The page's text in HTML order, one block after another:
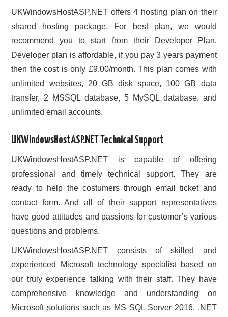
UKWindowsHostASP.NET offers 4 hosting plan on their
shared hosting package. For best plan, we would
recommend you to start from their Developer Plan.
Developer plan is affordable, if you pay 3 years payment
then the cost is only £9.00/month. This plan comes with
unlimited websites, 20 GB disk space, 100 GB data
transfer, 2 MSSQL database, 5 MySQL database, and
unlimited email accounts.
UKWindowsHostASP.NET Technical Support
UKWindowsHostASP.NET is capable of offering
professional and timely technical support. They are
ready to help the costumers through email ticket and
contact form. And all of their support representatives
have good attitudes and passions for customer’s various
questions and problems.
UKWindowsHostASP.NET consists of skilled and
experienced Microsoft technology specialist based on
our truly experience talking with their staff. They have
comprehensive knowledge and understanding on
Microsoft solutions such as MS SQL Server 2016, .NET